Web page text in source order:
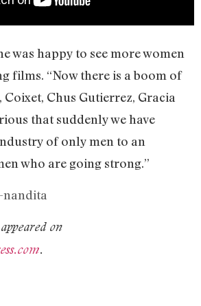
was happy to see more women
films. “Now there is a boom of
Chus Gutierrez, Gracia
that suddenly we have
of only men to an
who are going strong.”
on
.